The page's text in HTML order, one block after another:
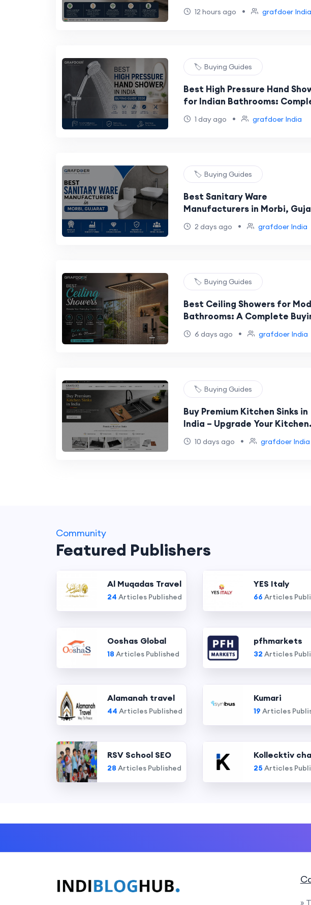
Buyer's Guide
12 hours ago • grafdoer India
🏷️ Buying Guides
Best High Pressure Hand
for Indian Bathrooms:
Buying Guide
1 day ago • grafdoer India
🏷️ Buying Guides
Best Sanitary Ware
Manufacturers in Morbi,
2 days ago • grafdoer India
🏷️ Buying Guides
Best Ceiling Showers for
Bathrooms: A Complete
Guide6 days ago • grafdoer India
🏷️ Buying Guides
Buy Premium Kitchen Sinks in
India – Upgrade Your Kitchen
with Style and Durability
10 days ago • grafdoer India
Community
Featured Publishers
Al Muqadas Travel
24 Articles Published
YES Italy
66 Articles
Ooshas Global
18 Articles Published
pfhmarkets
32 Articles
Alamanah travel
44 Articles Published
Kumari
19 Articles
RSV School SEO
28 Articles Published
Kollecktiv
25 Articles
»